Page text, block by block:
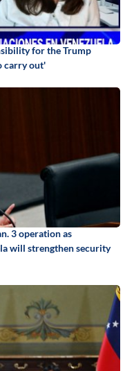
for the Trump
carry out'
3 operation as
will strengthen security